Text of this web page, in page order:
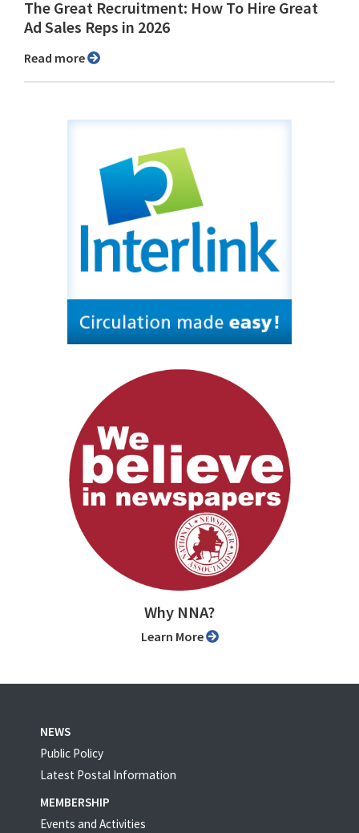
The Great Recruitment: How To Hire Great
Ad Sales Reps in 2026
Read more
Why NNA?
Learn More
NEWS
Public Policy
Latest Postal Information
MEMBERSHIP
Events and Activities